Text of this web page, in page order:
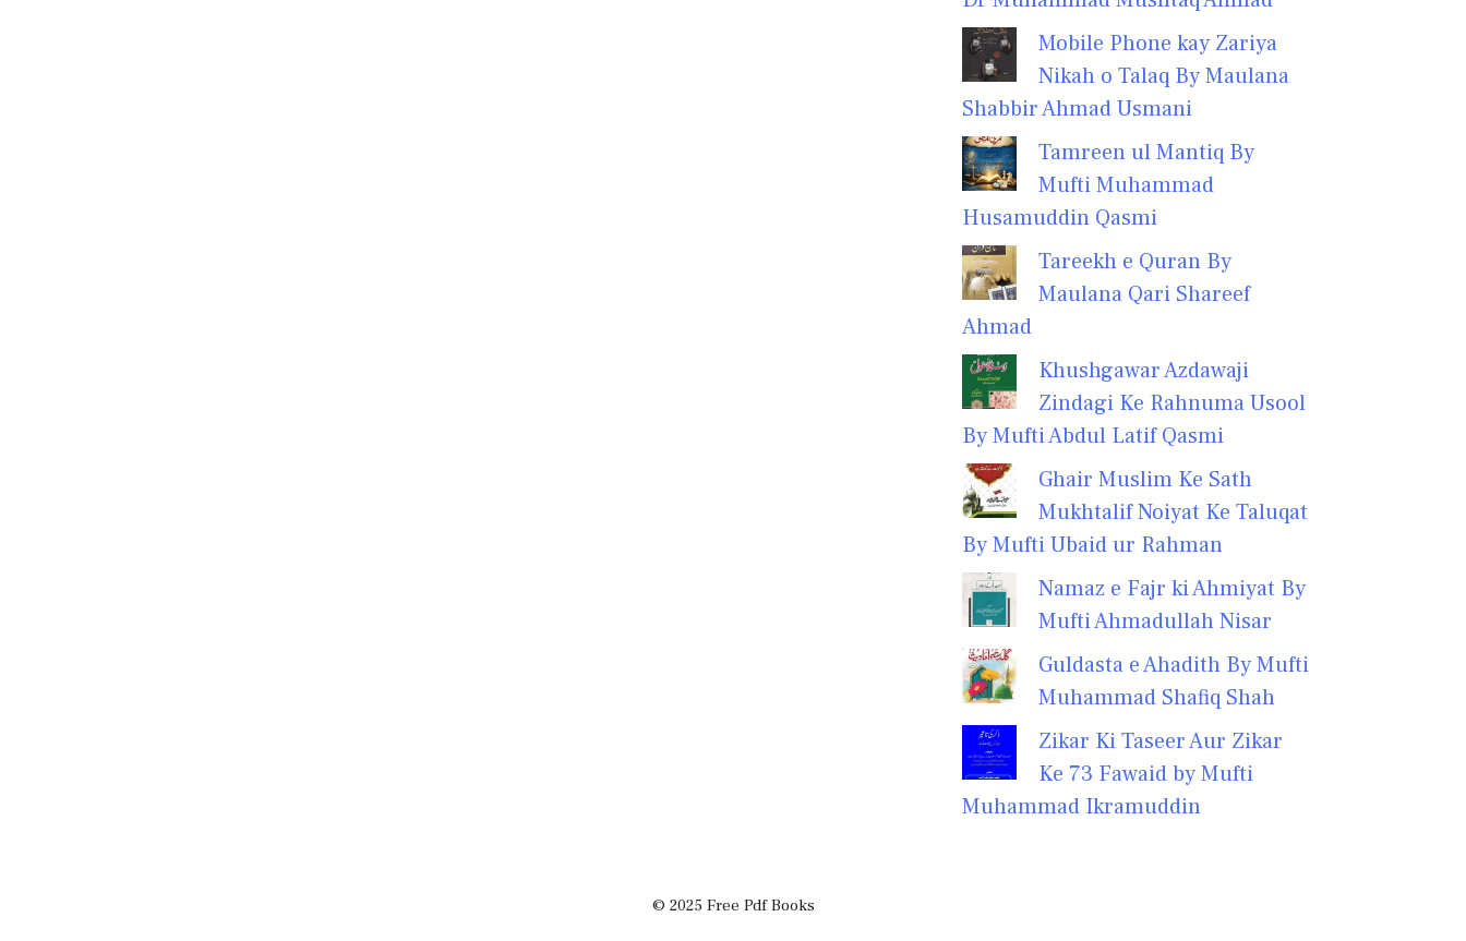
Mobile Phone kay Zariya
Nikah o Talaq By Maulana
Shabbir Ahmad Usmani
Tamreen ul Mantiq By
Mufti Muhammad
Husamuddin Qasmi
Tareekh e Quran By
Maulana Qari Shareef
Ahmad
Khushgawar Azdawaji
Zindagi Ke Rahnuma Usool
By Mufti Abdul Latif Qasmi
Ghair Muslim Ke Sath
Mukhtalif Noiyat Ke Taluqat
By Mufti Ubaid ur Rahman
Namaz e Fajr ki Ahmiyat By
Mufti Ahmadullah Nisar
Guldasta e Ahadith By Mufti
Muhammad Shafiq Shah
Zikar Ki Taseer Aur Zikar
Ke 73 Fawaid by Mufti
Muhammad Ikramuddin
© 2025 Free Pdf Books